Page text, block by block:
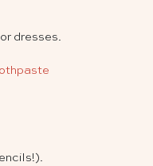
dresses.